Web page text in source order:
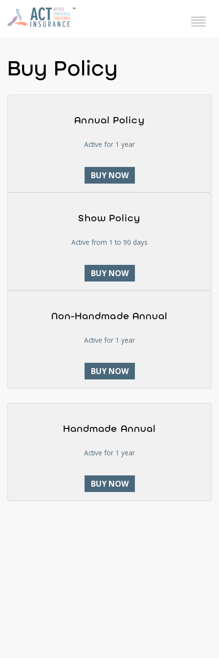
Buy Policy
Annual Policy
Active for 1 year
BUY NOW
Show Policy
Active from 1 to 90 days
BUY NOW
Non-Handmade Annual
Active for 1 year
BUY NOW
Handmade Annual
Active for 1 year
BUY NOW